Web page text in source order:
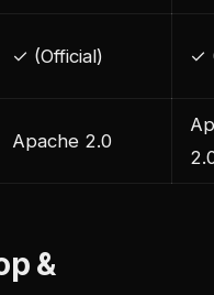
✓ (Official) ✓
Apache 2.0
&